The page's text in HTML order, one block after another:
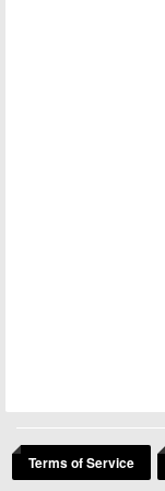
Terms of Service